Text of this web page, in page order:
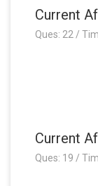
Current
Ques: 22 /
Current
Ques: 19 /